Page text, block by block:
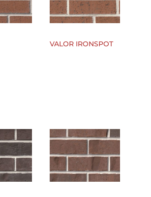
VALOR IRONSPOT